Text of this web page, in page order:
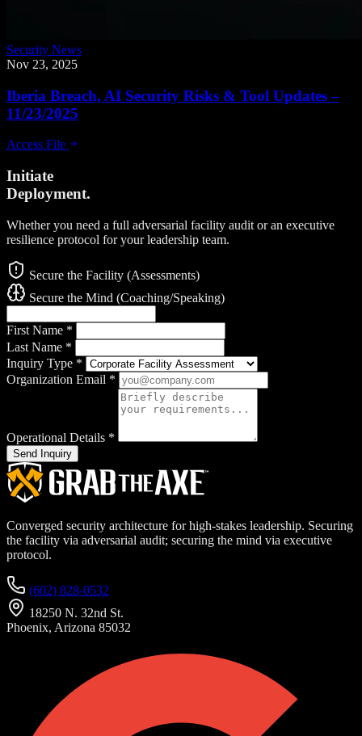
Security News
Nov 23, 2025
Iberia Breach, AI Security Risks & Tool Updates –
11/23/2025
Access File
Initiate
Deployment.
Whether you need a full adversarial facility audit or an executive
resilience protocol for your leadership team.
Secure the Facility (Assessments)
Secure the Mind (Coaching/Speaking)
First Name *
Last Name *
Inquiry Type *
Organization Email *
Operational Details *
Send Inquiry
Converged security architecture for high-stakes leadership. Securing
the facility via adversarial audit; securing the mind via executive
protocol.
(602) 828-0532
18250 N. 32nd St.
Phoenix, Arizona 85032